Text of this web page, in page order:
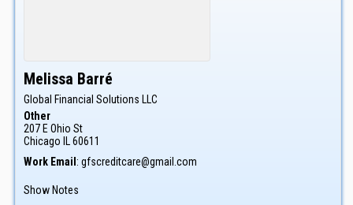
Melissa Barré
Global Financial Solutions LLC
Other
207 E Ohio St
Chicago IL 60611
Work Email: gfscreditcare@gmail.com
Show Notes